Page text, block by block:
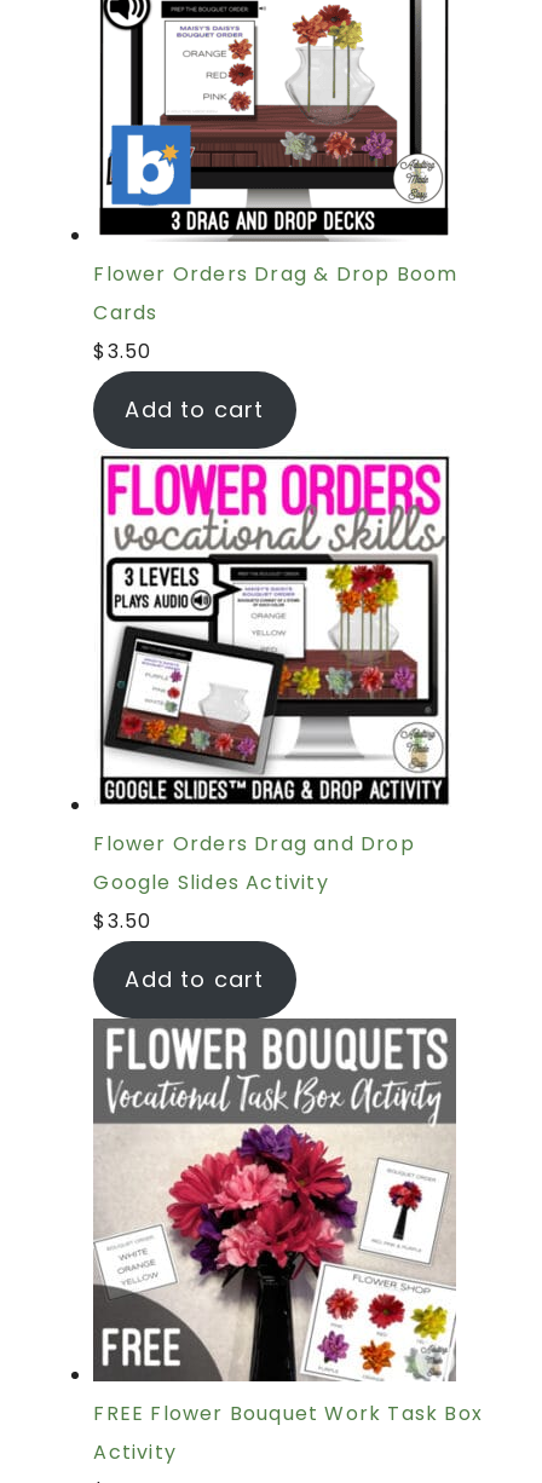
Flower Orders Drag & Drop Boom
Cards
$3.50
Add to cart
Flower Orders Drag and Drop
Google Slides Activity
$3.50
Add to cart
FREE Flower Bouquet Work Task Box
Activity